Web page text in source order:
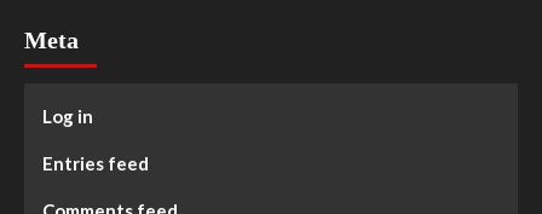
Meta
Log in
Entries feed